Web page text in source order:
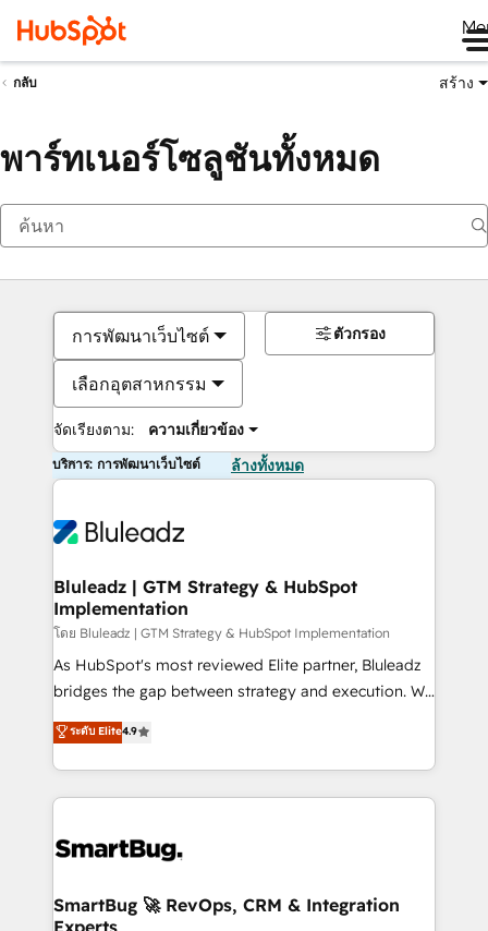
กลับ สร้าง
พาร์ทเนอร์โซลูชันทั้งหมด
การพัฒนาเว็บไซต์
เลือกอุตสาหกรรม
จัดเรียงตาม: ความเกี่ยวข้อง
ตัวกรอง
บริการ: การพัฒนาเว็บไซต์ ล้างทั้งหมด
Bluleadz | GTM Strategy & HubSpot
Implementation
โดย Bluleadz | GTM Strategy & HubSpot Implementation
As HubSpot's most reviewed Elite partner, Bluleadz
bridges the gap between strategy and execution. We
don't just "set up tools" — we install the GTM
Operating System (GTM OS) to align your leadership
and engineer a portal that drives predictable
revenue velocity. 🚀 GTM Strategy & Alignment
stalling growth. Fix your ICP, Math, and Story to stop
Scalable Architecture: Zero-technical-debt setup
across all Hubs, validated by our 7 HubSpot
ระดับ Elite4.9
SmartBug 🚀 RevOps, CRM & Integration
Experts